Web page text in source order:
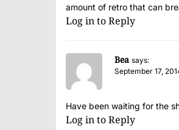
amount of retro that can
Log in to Reply
Bea says:
September 17,
Have been waiting for the
Log in to Reply